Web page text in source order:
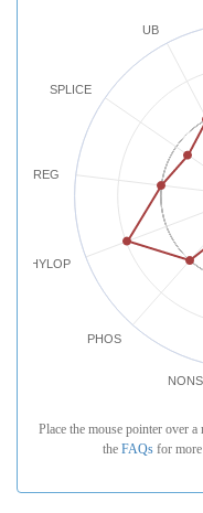
PHOS
PHYLOP
REG
SPLICE
UB
Place the mouse pointer over
the FAQs for more